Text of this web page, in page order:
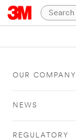
OUR COMPANY
NEWS
REGULATORY